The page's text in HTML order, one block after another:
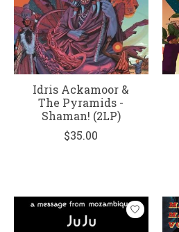
Idris Ackamoor &
The Pyramids -
Shaman! (2LP)
$35.00